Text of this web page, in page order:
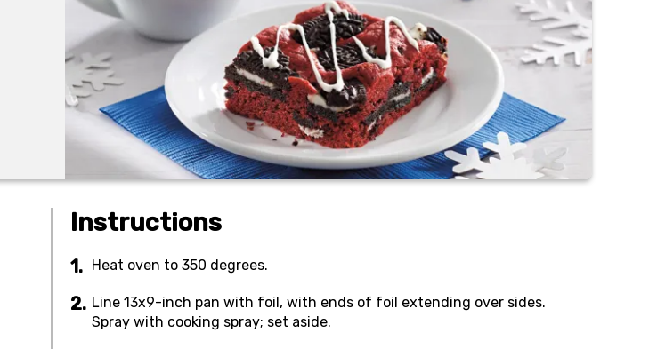
Instructions
Heat oven to 350 degrees.
Line 13x9-inch pan with foil, with ends of foil extending over sides.
Spray with cooking spray; set aside.